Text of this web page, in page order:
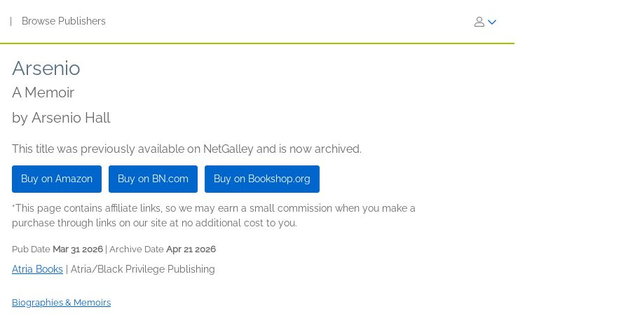
Browse Publishers
Arsenio
A Memoir
by Arsenio Hall
This title was previously available on NetGalley and is now archived.
Buy on Amazon Buy on BN.com Buy on Bookshop.org
*This page contains affiliate links, so we may earn a small commission when you make a
purchase through links on our site at no additional cost to you.
Pub Date Mar 31 2026 | Archive Date Apr 21 2026
Atria Books Atria/Black Privilege Publishing
Biographies & Memoirs